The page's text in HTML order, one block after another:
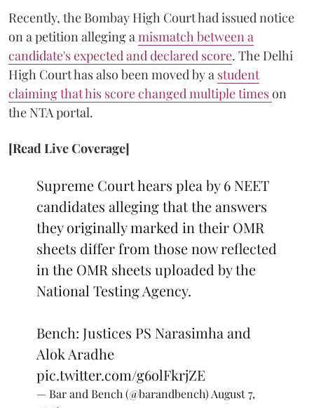
Recently, the Bombay High Court had issued notice
on a petition alleging a mismatch between a
candidate's expected and declared score. The Delhi
High Court has also been moved by a student
claiming that his score changed multiple timeson
the NTA portal.
[Read Live Coverage]
Supreme Court hears plea by 6 NEET
candidates alleging that the answers
they originally marked in their OMR
sheets differ from those now reflected
in the OMR sheets uploaded by the
National Testing Agency.
Bench: Justices PS Narasimha and
Alok Aradhe
pic.twitter.com/g6olFkrjZE
— Bar and Bench (@barandbench) August 7,